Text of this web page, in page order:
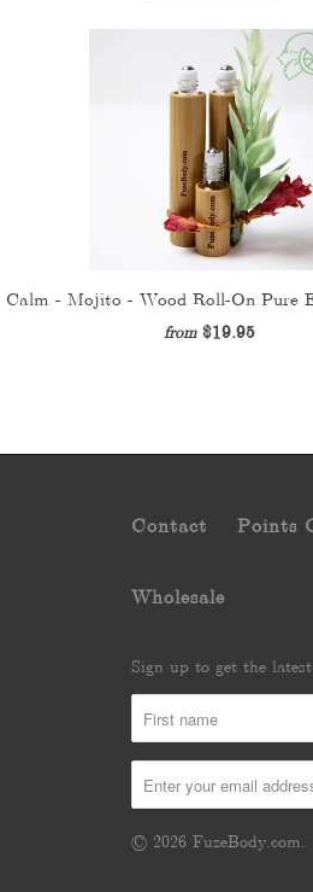
Calm - Mojito - Wood Roll-On Pure
from $19.95
Contact Points
Wholesale
Sign up to get the
© 2026 FuzeBody.com.